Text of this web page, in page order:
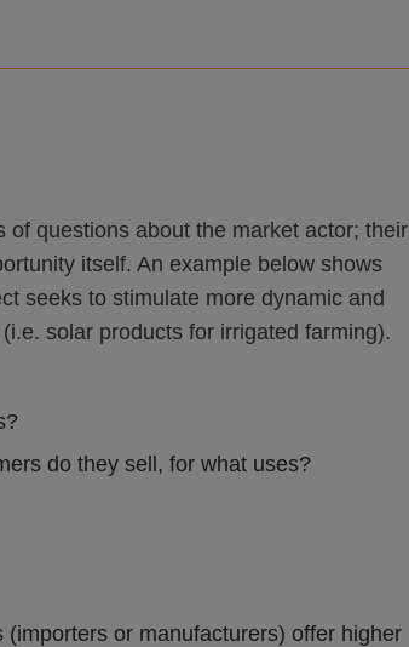
questions about the market actor; their
itself. An example below shows
seeks to stimulate more dynamic and
solar products for irrigated farming).
do they sell, for what uses?
or manufacturers) offer higher